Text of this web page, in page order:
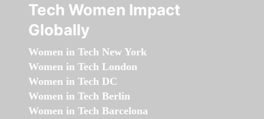
Tech Women Impact
Globally
Women in Tech New York
Women in Tech London
Women in Tech DC
Women in Tech Berlin
Women in Tech Barcelona